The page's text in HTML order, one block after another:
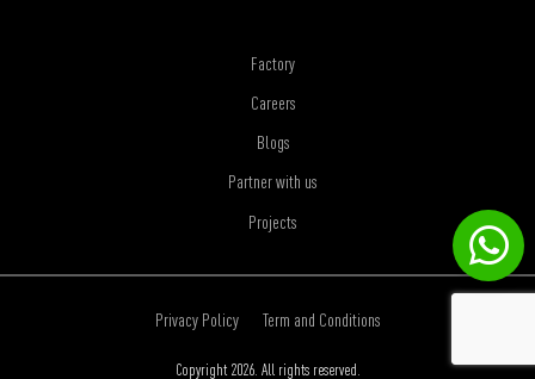
Factory
Careers
Blogs
Partner with us
Projects
Copyright 2026. All rights reserved.
Privacy Policy Term and Conditions